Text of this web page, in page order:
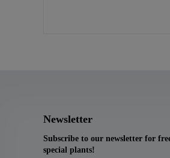
Newsletter
Subscribe to our newsletter for
special plants!